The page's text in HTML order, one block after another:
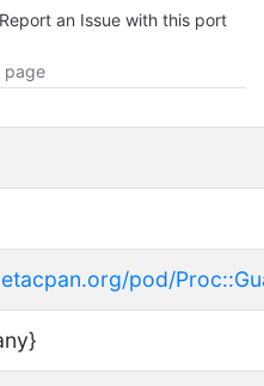
Report an Issue with this port
page
pod/